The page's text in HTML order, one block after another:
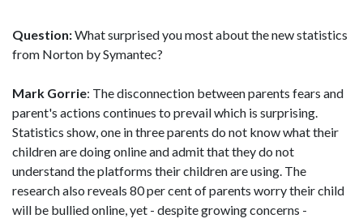
Question:What surprised you most about the new statistics
from Norton by Symantec?
Mark Gorrie: The disconnection between parents fears and
parent's actions continues to prevail which is surprising.
Statistics show, one in three parents do not know what their
children are doing online and admit that they do not
understand the platforms their children are using. The
research also reveals 80 per cent of parents worry their child
will be bullied online, yet - despite growing concerns -